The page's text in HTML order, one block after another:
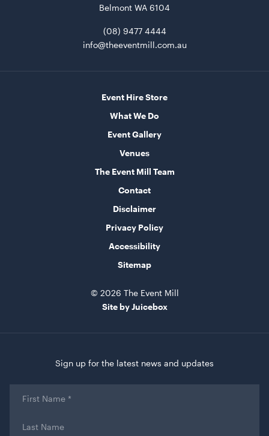
Belmont WA 6104
(08) 9477 4444
info@theeventmill.com.au
Event Hire Store
What We Do
Event Gallery
Venues
The Event Mill Team
Contact
Disclaimer
Privacy Policy
Accessibility
Sitemap
© 2026 The Event Mill
Site by Juicebox
Sign up for the latest news and updates
Name*
Name